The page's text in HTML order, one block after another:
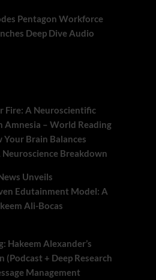
Pentagon Workforce
Deep Dive Audio
Fire: A Neuroscientific
– World Reading
Your Brain Balances
Breakdown
Unveils
Edutainment Model: A
Ali-Bocas
Hakeem Alexander’s
+ Deep Research
Management